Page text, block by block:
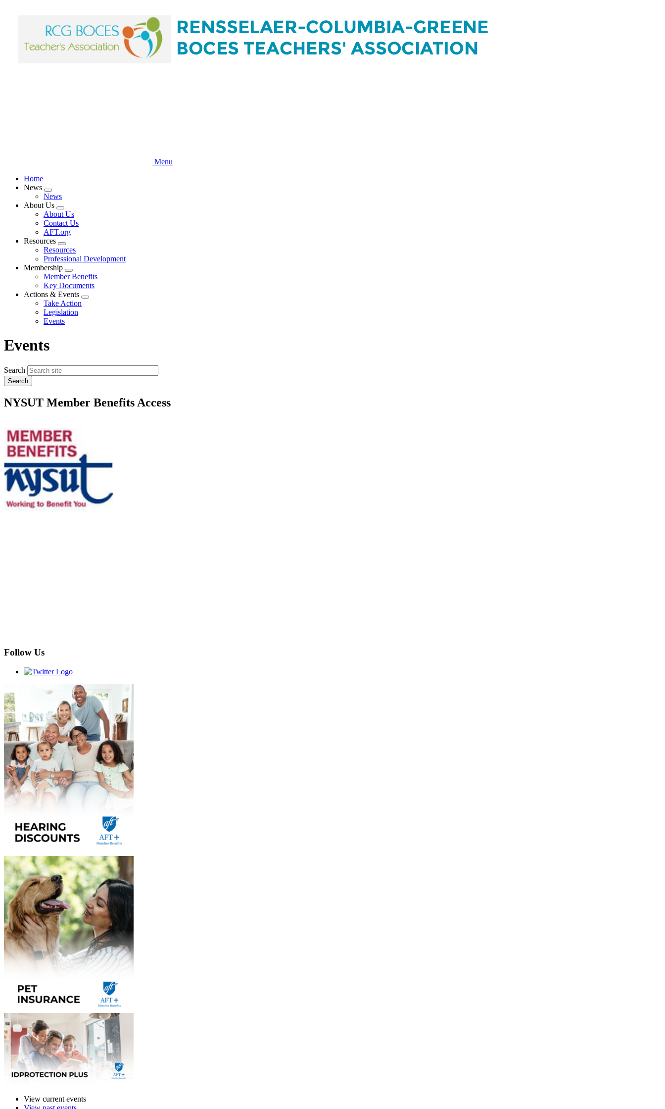
Menu
Home
News
Expand
menu
News
About Us
Expand
menu
About Us
Contact Us
AFT.org
Resources
Expand
menu
Resources
Professional Development
Membership
Expand
menu
Member Benefits
Key Documents
Actions & Events
Expand
Take Action
Legislation
Events
Events
Search
NYSUT Member Benefits Access
Follow Us
View current events